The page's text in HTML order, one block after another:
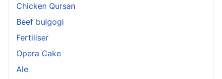
Chicken Qursan
Beef bulgogi
Fertiliser
Opera Cake
Ale